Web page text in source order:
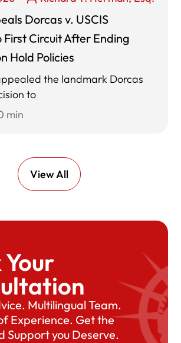
Dorcas v. USCIS
First Circuit After Ending
Hold Policies
the landmark Dorcas
to
min
View All
Your
Multilingual Team.
Experience. Get the
Support you Deserve.